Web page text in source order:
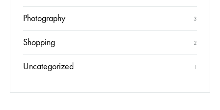
Photography 3
Shopping 2
Uncategorized 1